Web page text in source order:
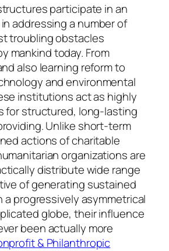
participate in an
addressing a number of
troubling obstacles
mankind today. From
also learning reform to
and environmental
institutions act as highly
for structured, long-lasting
Unlike short-term
actions of charitable
organizations are
distribute wide range
of generating sustained
a progressively asymmetrical
globe, their influence
been actually more
& Philanthropic